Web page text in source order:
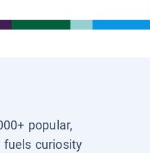
popular,
curiosity